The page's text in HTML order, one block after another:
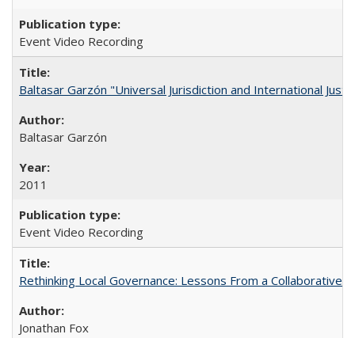
Event Video Recording
Baltasar Garzón "Universal Jurisdiction and International
Baltasar Garzón
2011
Event Video Recording
Rethinking Local Governance: Lessons From a
Jonathan Fox